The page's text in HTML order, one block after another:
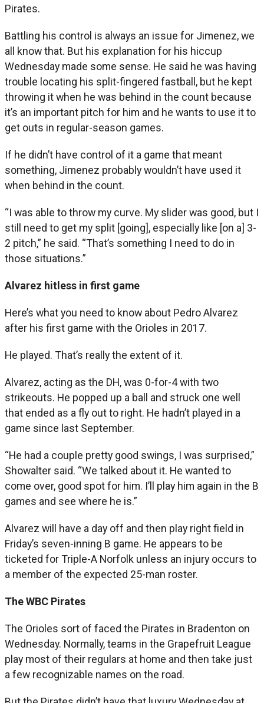
Pirates.
Battling his control is always an issue for Jimenez, we
all know that. But his explanation for his hiccup
Wednesday made some sense. He said he was having
trouble locating his split-fingered fastball, but he kept
throwing it when he was behind in the count because
it’s an important pitch for him and he wants to use it to
get outs in regular-season games.
If he didn’t have control of it a game that meant
something, Jimenez probably wouldn’t have used it
when behind in the count.
“I was able to throw my curve. My slider was good, but I
still need to get my split [going], especially like [on a] 3-
2 pitch,” he said. “That’s something I need to do in
those situations.”
Alvarez hitless in first game
Here’s what you need to know about Pedro Alvarez
after his first game with the Orioles in 2017.
He played. That’s really the extent of it.
Alvarez, acting as the DH, was 0-for-4 with two
strikeouts. He popped up a ball and struck one well
that ended as a fly out to right. He hadn’t played in a
game since last September.
“He had a couple pretty good swings, I was surprised,”
Showalter said. “We talked about it. He wanted to
come over, good spot for him. I’ll play him again in the B
games and see where he is.”
Alvarez will have a day off and then play right field in
Friday’s seven-inning B game. He appears to be
ticketed for Triple-A Norfolk unless an injury occurs to
a member of the expected 25-man roster.
The WBC Pirates
The Orioles sort of faced the Pirates in Bradenton on
Wednesday. Normally, teams in the Grapefruit League
play most of their regulars at home and then take just
a few recognizable names on the road.